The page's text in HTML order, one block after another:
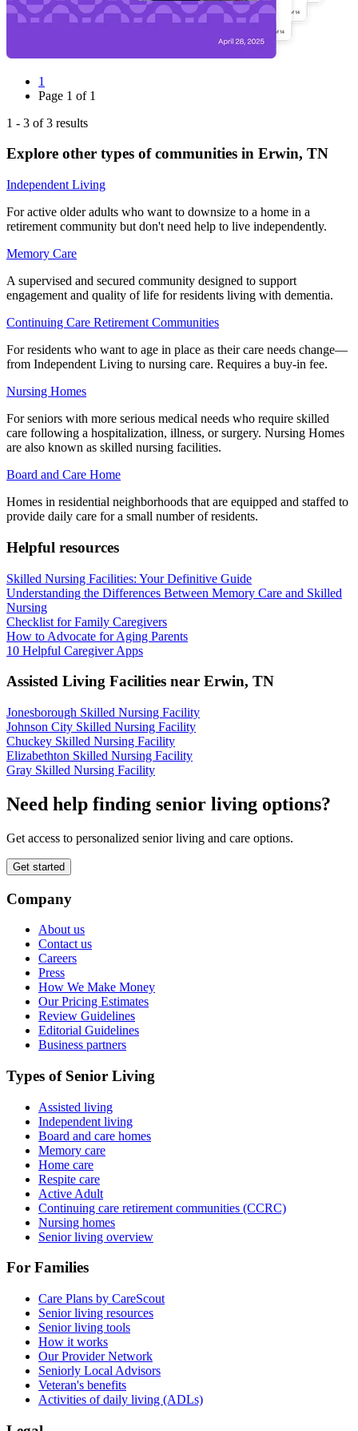
1
Page 1 of 1
1 - 3 of3 results
Explore other types of communities in Erwin, TN
Independent Living
For active older adults who want to downsize to a home in a
retirement community but don't need help to live independently.
Memory Care
A supervised and secured community designed to support
engagement and quality of life for residents living with dementia.
Continuing Care Retirement Communities
For residents who want to age in place as their care needs change—
from Independent Living to nursing care. Requires a buy-in fee.
Nursing Homes
For seniors with more serious medical needs who require skilled
care following a hospitalization, illness, or surgery. Nursing Homes
are also known as skilled nursing facilities.
Board and Care Home
Homes in residential neighborhoods that are equipped and staffed to
provide daily care for a small number of residents.
Helpful resources
Skilled Nursing Facilities: Your Definitive Guide
Understanding the Differences Between Memory Care and Skilled
Nursing
Checklist for Family Caregivers
How to Advocate for Aging Parents
10 Helpful Caregiver Apps
Assisted Living Facilities near Erwin, TN
Jonesborough Skilled Nursing Facility
Johnson City Skilled Nursing Facility
Chuckey Skilled Nursing Facility
Elizabethton Skilled Nursing Facility
Gray Skilled Nursing Facility
Need help finding senior living options?
Get access to personalized senior living and care options.
Get started
Company
About us
Contact us
Careers
Press
How We Make Money
Our Pricing Estimates
Review Guidelines
Editorial Guidelines
Business partners
Types of Senior Living
Assisted living
Independent living
Board and care homes
Memory care
Home care
Respite care
Active Adult
Continuing care retirement communities (CCRC)
Nursing homes
Senior living overview
For Families
Care Plans by CareScout
Senior living resources
Senior living tools
How it works
Our Provider Network
Seniorly Local Advisors
Veteran's benefits
Activities of daily living (ADLs)